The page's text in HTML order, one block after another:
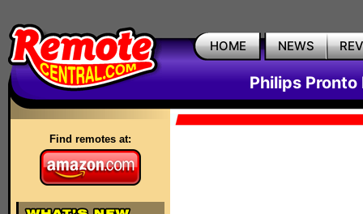
HOME NEWS
Philips Pronto
Find remotes at: